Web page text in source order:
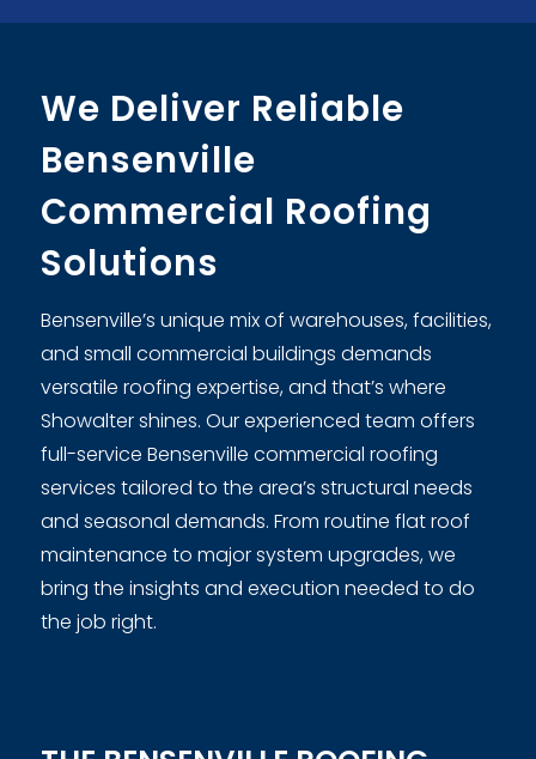
We Deliver Reliable
Bensenville
Commercial Roofing
Solutions
Bensenville’s unique mix of warehouses, facilities,
and small commercial buildings demands
versatile roofing expertise, and that’s where
Showalter shines. Our experienced team offers
full-service Bensenville commercial roofing
services tailored to the area’s structural needs
and seasonal demands. From routine flat roof
maintenance to major system upgrades, we
bring the insights and execution needed to do
the job right.